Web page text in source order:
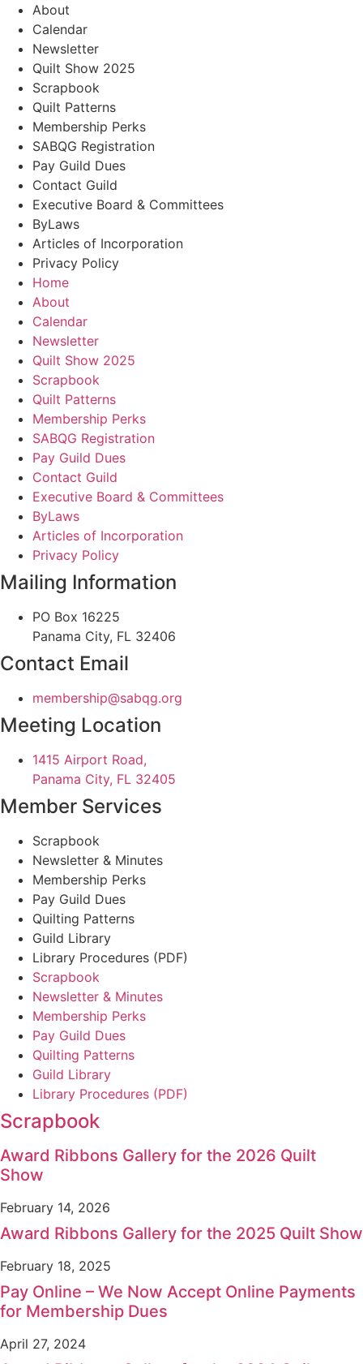
About
Calendar
Newsletter
Quilt Show 2025
Scrapbook
Quilt Patterns
Membership Perks
SABQG Registration
Pay Guild Dues
Contact Guild
Executive Board & Committees
ByLaws
Articles of Incorporation
Privacy Policy
Home
About
Calendar
Newsletter
Quilt Show 2025
Scrapbook
Quilt Patterns
Membership Perks
SABQG Registration
Pay Guild Dues
Contact Guild
Executive Board & Committees
ByLaws
Articles of Incorporation
Privacy Policy
Mailing Information
PO Box 16225
Panama City, FL 32406
Contact Email
gro.gqbas
@pihsrebmem
Meeting Location
1415 Airport Road,
Panama City, FL 32405
Member Services
Scrapbook
Newsletter & Minutes
Membership Perks
Pay Guild Dues
Quilting Patterns
Guild Library
Library Procedures (PDF)
Scrapbook
Newsletter & Minutes
Membership Perks
Pay Guild Dues
Quilting Patterns
Guild Library
Library Procedures (PDF)
Scrapbook
Award Ribbons Gallery for the 2026 Quilt
Show
February 14, 2026
Award Ribbons Gallery for the 2025 Quilt Show
February 18, 2025
Pay Online – We Now Accept Online Payments
for Membership Dues
April 27, 2024